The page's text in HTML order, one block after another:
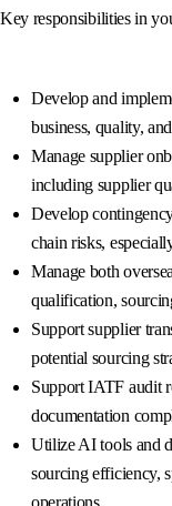
Key responsibilities in
Develop and
business, quality,
Manage supplier
including supplier
Develop
chain risks,
Manage both
qualification,
Support supplier
potential sourcing
Support IATF audit
documentation
Utilize AI tools and
sourcing efficiency,
operations.